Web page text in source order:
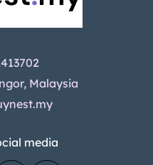
Malaysia
media